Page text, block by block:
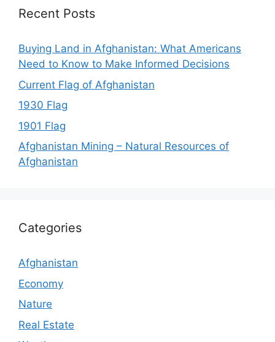
Recent Posts
Buying Land in Afghanistan: What Americans
Need to Know to Make Informed Decisions
Current Flag of Afghanistan
1930 Flag
1901 Flag
Afghanistan Mining – Natural Resources of
Afghanistan
Categories
Afghanistan
Economy
Nature
Real Estate